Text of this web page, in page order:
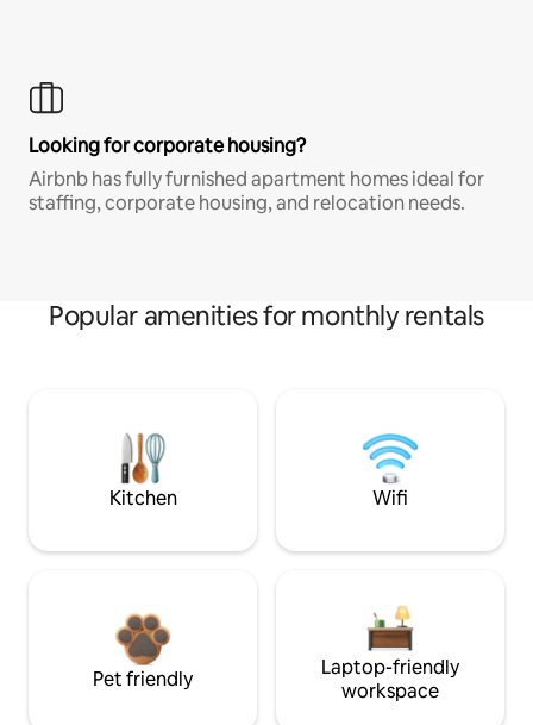
Looking for corporate housing?
Airbnb has fully furnished apartment homes ideal for
staffing, corporate housing, and relocation needs.
Popular amenities for monthly rentals
Kitchen Wifi
Pet friendly
Laptop-friendly
workspace